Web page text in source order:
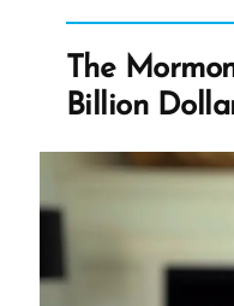
The
Billion